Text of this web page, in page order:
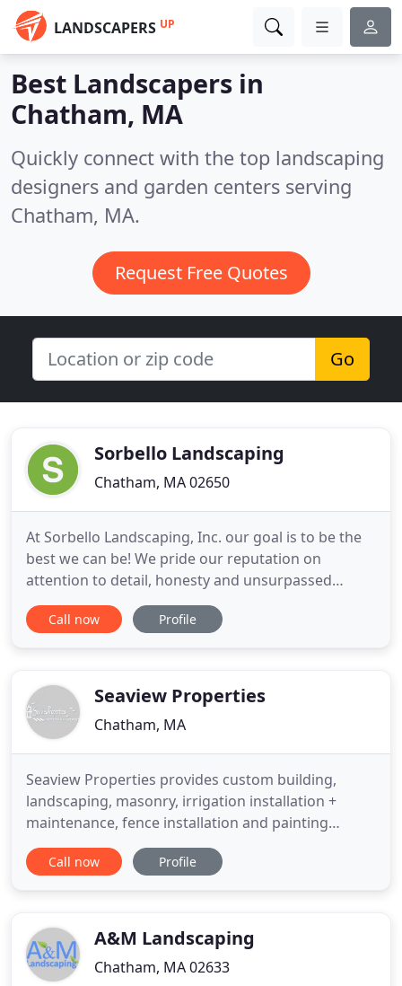
LANDSCAPERS UP
Best Landscapers in
Chatham, MA
Quickly connect with the top landscaping
designers and garden centers serving
Chatham, MA.
Request Free Quotes
Go
Sorbello Landscaping
Chatham, MA 02650
At Sorbello Landscaping, Inc. our goal is to be the
best we can be! We pride our reputation on
attention to detail, honesty and unsurpassed
customer service that stands above the
competition. Make your property more beautiful
vision.
Call now Profile
Seaview Properties
Chatham, MA
Seaview Properties provides custom building,
landscaping, masonry, irrigation installation +
maintenance, fence installation and painting
services to residential and commercial properties
on Cape Cod. We have been in business since 2004
estimate!
Call now Profile
A&M Landscaping
Chatham, MA 02633